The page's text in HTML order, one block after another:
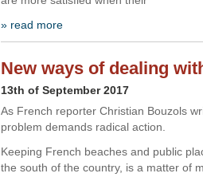
» read more
New ways of dealing
13th of September 2017
As French reporter Christian Bouzols
problem demands radical action.
Keeping French beaches and public
the south of the country, is a matter of